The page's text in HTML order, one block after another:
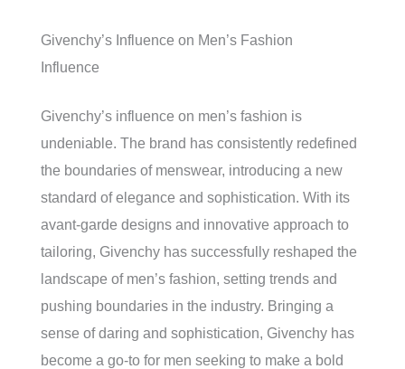
Givenchy’s Influence on Men’s Fashion
Influence
Givenchy’s influence on men’s fashion is
undeniable. The brand has consistently redefined
the boundaries of menswear, introducing a new
standard of elegance and sophistication. With its
avant-garde designs and innovative approach to
tailoring, Givenchy has successfully reshaped the
landscape of men’s fashion, setting trends and
pushing boundaries in the industry. Bringing a
sense of daring and sophistication, Givenchy has
become a go-to for men seeking to make a bold